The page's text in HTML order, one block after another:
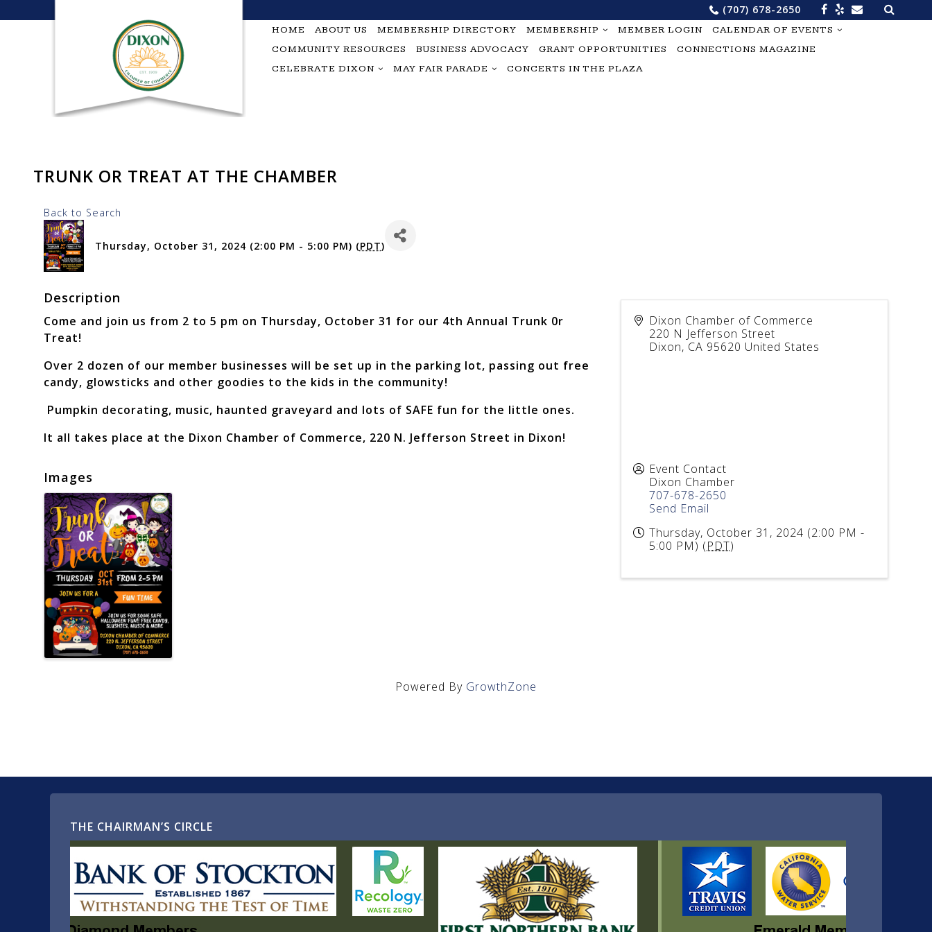
to
(707) 678-2650 Search
for:
HOME ABOUT US MEMBERSHIP DIRECTORY MEMBERSHIP MEMBER LOGIN
CALENDAR OF EVENTS
COMMUNITY RESOURCES
BUSINESS ADVOCACY GRANT OPPORTUNITIES
CONNECTIONS MAGAZINE
CELEBRATE DIXON
MAY FAIR PARADE CONCERTS IN THE PLAZA
TRUNK OR TREAT AT THE CHAMBER
Back to Search
Thursday, October 31, 2024 (2:00 PM - 5:00 PM) (PDT)
Description
Come and join us from 2 to 5 pm on Thursday, October 31 for our 4th Annual Trunk 0r
Treat!
Over 2 dozen of our member businesses will be set up in the parking lot, passing out free
candy, glowsticks and other goodies to the kids in the community!
Pumpkin decorating, music, haunted graveyard and lots of SAFE fun for the little ones.
It all takes place at the Dixon Chamber of Commerce, 220 N. Jefferson Street in Dixon!
Images
Dixon Chamber of Commerce
220 N Jefferson Street
Dixon, CA 95620 United States
Event Contact
Dixon Chamber
707-678-2650
Send Email
Thursday, October 31, 2024 (2:00 PM -
5:00 PM) (PDT)
Powered By GrowthZone
THE CHAIRMAN’S CIRCLE